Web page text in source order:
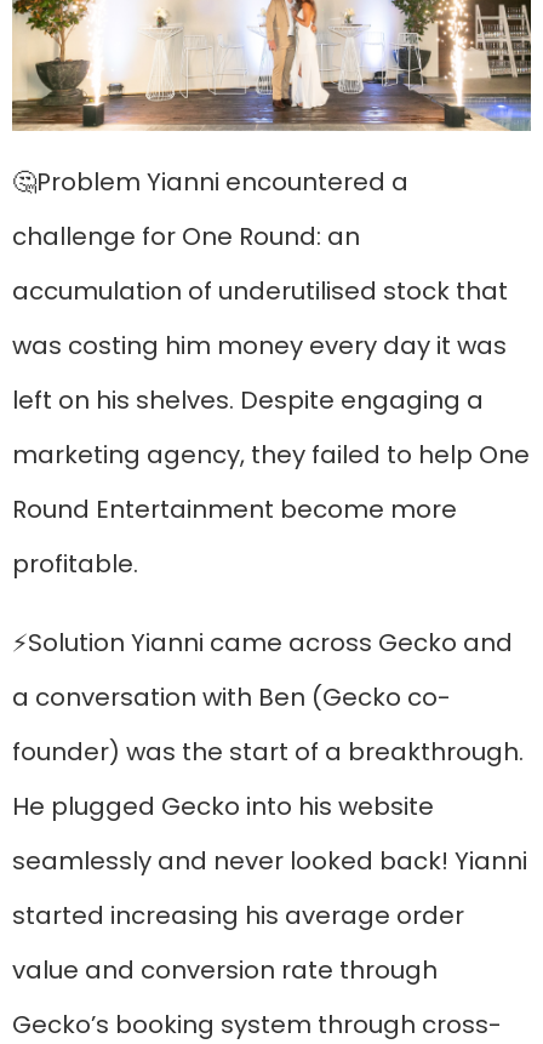
🤔Problem Yianni encountered a
challenge for One Round: an
accumulation of underutilised stock that
was costing him money every day it was
left on his shelves. Despite engaging a
marketing agency, they failed to help One
Round Entertainment become more
profitable.
⚡Solution Yianni came across Gecko and
a conversation with Ben (Gecko co-
founder) was the start of a breakthrough.
He plugged Gecko into his website
seamlessly and never looked back! Yianni
started increasing his average order
value and conversion rate through
Gecko’s booking system through cross-